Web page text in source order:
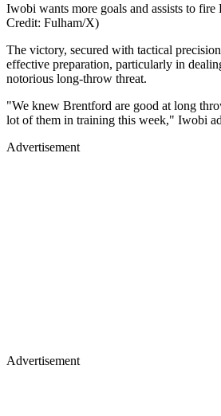
Iwobi wants more goals and assists to
Credit: Fulham/X)
The victory, secured with tactical
effective preparation, particularly in
notorious long-throw threat.
"We knew Brentford are good at long
lot of them in training this week," Iwobi
Advertisement
Advertisement